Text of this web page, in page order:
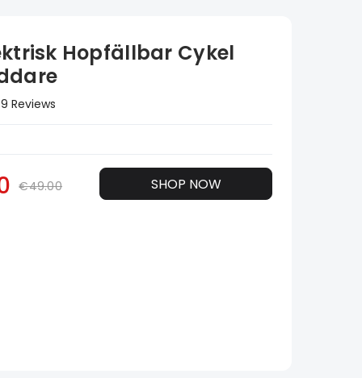
Hopfällbar Cykel
9 Reviews
€49.00 SHOP NOW